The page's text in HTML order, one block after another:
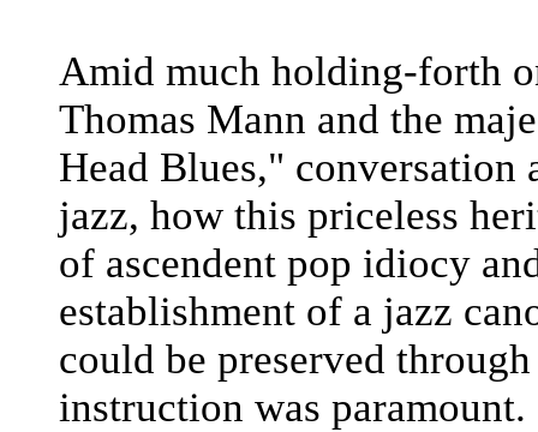
Amid much holding-forth
Thomas Mann and the
Head Blues," conversation
jazz, how this priceless
of ascendent pop idiocy
establishment of a jazz
could be preserved
instruction was paramount.